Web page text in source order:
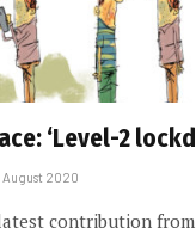
‘Level-2
August 2020
contribution from